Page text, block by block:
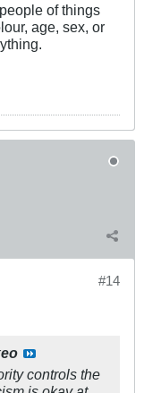
of things
age, sex, or
#14
controls the